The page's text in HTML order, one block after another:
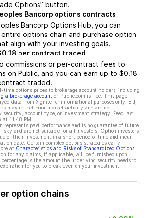
Options” button.
Bancorp options contracts
Bancorp Options Hub, you can
options chain and purchase option
align with your investing goals.
per contract traded
commissions or per-contract fees to
on Public, and you can earn up to $0.18
traded.
time options prices to brokerage account holders, including
a brokerage account on Public.com is free. This page
data from Xignite for informational purposes only. Bid,
may reflect prior market activity and are not
security, account type, or investment strategy. Feed last
11:48 PM
represents past performance and is no guarantee of future
and are not suitable for all investors. Option investors
of their investment in a short period of time and incur
date. Certain complex options strategies carry
at Characteristics and Risks of Standardized Options
for any claims, if applicable, will be furnished upon
percentage is the amount the underlying security needs to
for you to break even on your investment.
option chains